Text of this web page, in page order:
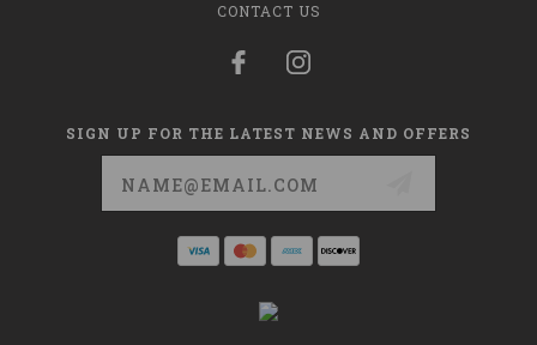
CONTACT US
SIGN UP FOR THE LATEST NEWS AND OFFERS